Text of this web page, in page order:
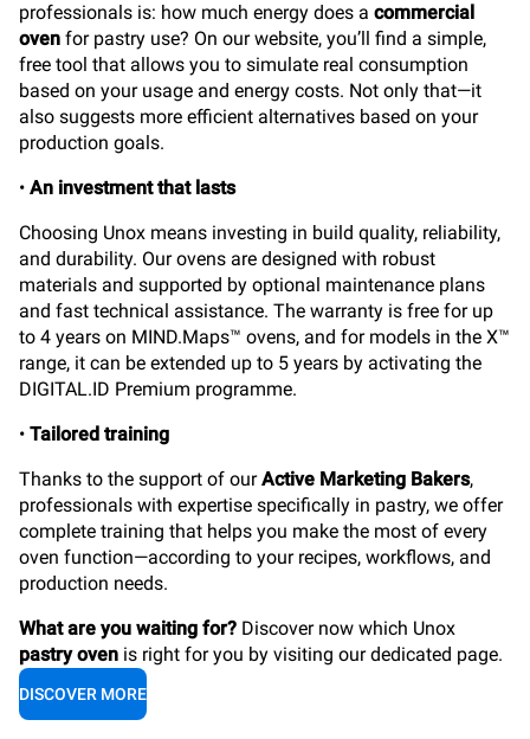
professionals is: how much energy does a commercial
oven for pastry use? On our website, you’ll find a simple,
free tool that allows you to simulate real consumption
based on your usage and energy costs. Not only that—it
also suggests more efficient alternatives based on your
production goals.
• An investment that lasts
Choosing Unox means investing in build quality, reliability,
and durability. Our ovens are designed with robust
materials and supported by optional maintenance plans
and fast technical assistance. The warranty is free for up
to 4 years on MIND.Maps™ ovens, and for models in the X™
range, it can be extended up to 5 years by activating the
DIGITAL.ID Premium programme.
• Tailored training
Thanks to the support of ourActive Marketing Bakers,
professionals with expertise specifically in pastry, we offer
complete training that helps you make the most of every
oven function—according to your recipes, workflows, and
production needs.
What are you waiting for? Discover now which Unox
pastry oven is right for you by visiting our dedicated page.
DISCOVER MORE